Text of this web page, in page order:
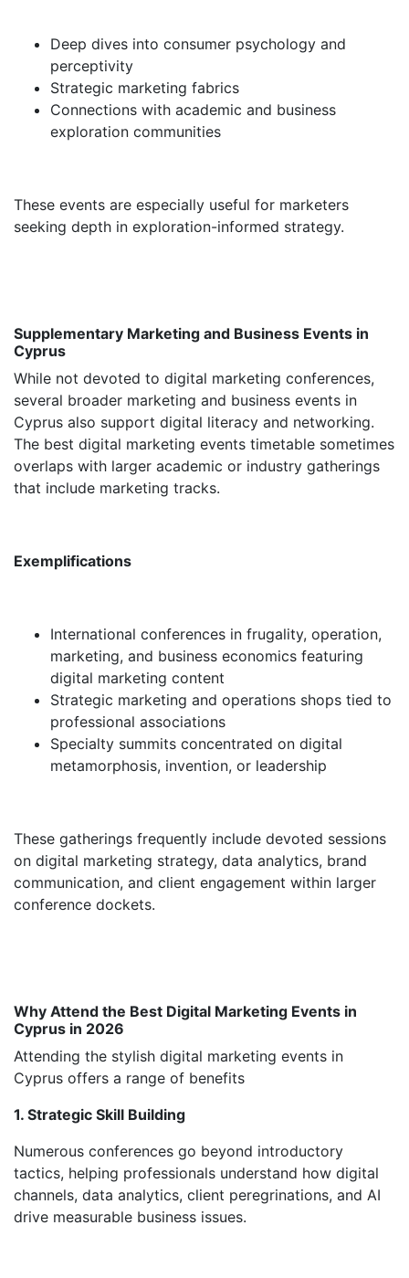
Deep dives into consumer psychology and
perceptivity
Strategic marketing fabrics
Connections with academic and business
exploration communities
These events are especially useful for marketers
seeking depth in exploration-informed strategy.
Supplementary Marketing and Business Events in
Cyprus
While not devoted to digital marketing conferences,
several broader marketing and business events in
Cyprus also support digital literacy and networking.
The best digital marketing events timetable sometimes
overlaps with larger academic or industry gatherings
that include marketing tracks.
Exemplifications
International conferences in frugality, operation,
marketing, and business economics featuring
digital marketing content
Strategic marketing and operations shops tied to
professional associations
Specialty summits concentrated on digital
metamorphosis, invention, or leadership
These gatherings frequently include devoted sessions
on digital marketing strategy, data analytics, brand
communication, and client engagement within larger
conference dockets.
Why Attend the Best Digital Marketing Events in
Cyprus in 2026
Attending the stylish digital marketing events in
Cyprus offers a range of benefits
1. Strategic Skill Building
Numerous conferences go beyond introductory
tactics, helping professionals understand how digital
channels, data analytics, client peregrinations, and AI
drive measurable business issues.